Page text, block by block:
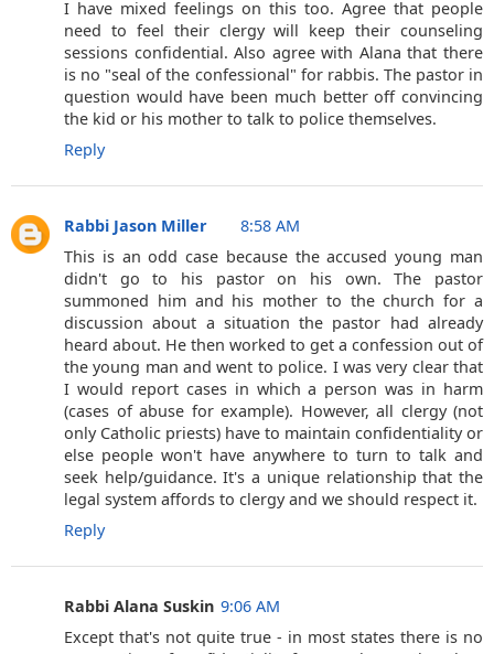
I have mixed feelings on this too. Agree that people
need to feel their clergy will keep their counseling
sessions confidential. Also agree with Alana that there
is no "seal of the confessional" for rabbis. The pastor in
question would have been much better off convincing
the kid or his mother to talk to police themselves.
Reply
Rabbi Jason Miller
8:58 AM
This is an odd case because the accused young man
didn't go to his pastor on his own. The pastor
summoned him and his mother to the church for a
discussion about a situation the pastor had already
heard about. He then worked to get a confession out of
the young man and went to police. I was very clear that
I would report cases in which a person was in harm
(cases of abuse for example). However, all clergy (not
only Catholic priests) have to maintain confidentiality or
else people won't have anywhere to turn to talk and
seek help/guidance. It's a unique relationship that the
legal system affords to clergy and we should respect it.
Reply
Rabbi Alana Suskin 9:06 AM
Except that's not quite true - in most states there is no